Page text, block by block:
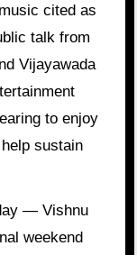
cited as
talk from
Vijayawada
to enjoy
sustain
— Vishnu
weekend